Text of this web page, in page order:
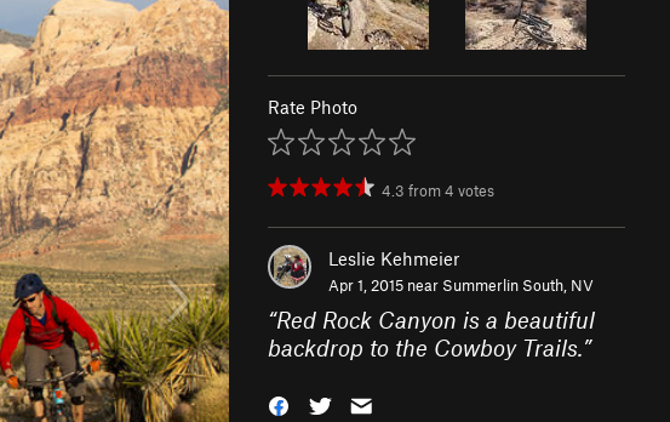
Rate Photo
4.3 from4 votes
Leslie Kehmeier
Apr 1, 2015 near Summerlin South, NV
“Red Rock Canyon is a beautiful
backdrop to the Cowboy Trails.”